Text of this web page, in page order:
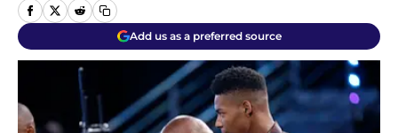
Add us as a preferred source